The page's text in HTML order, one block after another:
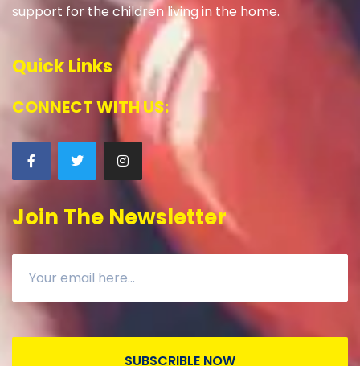
support for the children living in the home.
Quick Links
CONNECT WITH US:
Join The Newsletter
SUBSCRIBLE NOW